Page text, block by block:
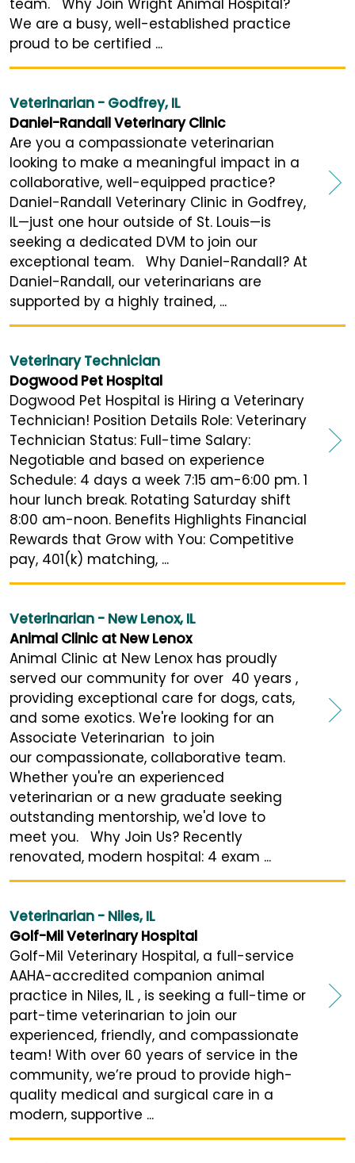
We are a busy, well-established practice
proud to be certified ...
Veterinarian - Godfrey, IL
Daniel-Randall Veterinary Clinic
Are you a compassionate veterinarian
looking to make a meaningful impact in a
collaborative, well-equipped practice?
Daniel-Randall Veterinary Clinic in Godfrey,
IL—just one hour outside of St. Louis—is
seeking a dedicated DVM to join our
exceptional team. Why Daniel-Randall? At
Daniel-Randall, our veterinarians are
supported by a highly trained, ...
Veterinary Technician
Dogwood Pet Hospital
Dogwood Pet Hospital is Hiring a Veterinary
Technician! Position Details Role: Veterinary
Technician Status: Full-time Salary:
Negotiable and based on experience
Schedule: 4 days a week 7:15 am-6:00 pm. 1
hour lunch break. Rotating Saturday shift
8:00 am-noon. Benefits Highlights Financial
Rewards that Grow with You: Competitive
pay, 401(k) matching, ...
Veterinarian - New Lenox, IL
Animal Clinic at New Lenox
Animal Clinic at New Lenox has proudly
served our community for over 40 years ,
providing exceptional care for dogs, cats,
and some exotics. We're looking for an
Associate Veterinarian to join
our compassionate, collaborative team.
Whether you're an experienced
veterinarian or a new graduate seeking
outstanding mentorship, we'd love to
meet you. Why Join Us? Recently
renovated, modern hospital: 4 exam ...
Veterinarian - Niles, IL
Golf-Mil Veterinary Hospital
Golf-Mil Veterinary Hospital, a full-service
AAHA-accredited companion animal
practice in Niles, IL , is seeking a full-time or
part-time veterinarian to join our
experienced, friendly, and compassionate
team! With over 60 years of service in the
community, we’re proud to provide high-
quality medical and surgical care in a
modern, supportive ...